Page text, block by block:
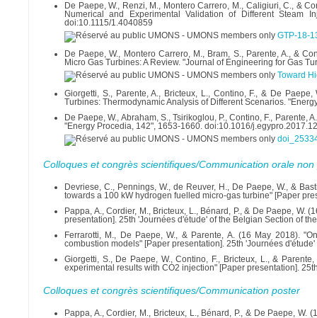
De Paepe, W., Renzi, M., Montero Carrero, M., Caligiuri, C., &
Numerical and Experimental Validation of Different Steam
doi:10.1115/1.4040859
GTP-18-
De Paepe, W., Montero Carrero, M., Bram, S., Parente, A., &
Micro Gas Turbines: A Review. "Journal of Engineering for Gas
Toward
Giorgetti, S., Parente, A., Bricteux, L., Contino, F., & De
Turbines: Thermodynamic Analysis of Different Scenarios.
De Paepe, W., Abraham, S., Tsirikoglou, P., Contino, F.,
"Energy Procedia, 142", 1653-1660. doi:10.1016/
Colloques et congrès scientifiques/Communication orale
Devriese, C., Pennings, W., de Reuver, H., De Paepe, W., &
towards a 100 kW hydrogen fuelled micro-gas turbine" [Paper
Pappa, A., Cordier, M., Bricteux, L., Bénard, P., & De Paepe,
presentation]. 25th 'Journées d'étude' of the Belgian Section of
Ferrarotti, M., De Paepe, W., & Parente, A. (16 May 2018).
combustion models" [Paper presentation]. 25th 'Journées
Giorgetti, S., De Paepe, W., Contino, F., Bricteux, L., &
experimental results with CO2 injection" [Paper presentation].
Colloques et congrès scientifiques/Communication poster
Pappa, A., Cordier, M., Bricteux, L., Bénard, P., & De Paepe,